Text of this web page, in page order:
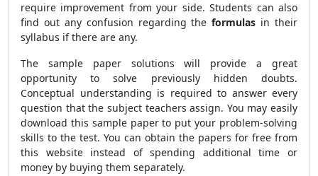
require improvement from your side. Students can also
find out any confusion regarding theformulas in their
syllabus if there are any.
The sample paper solutions will provide a great
opportunity to solve previously hidden doubts.
Conceptual understanding is required to answer every
question that the subject teachers assign. You may easily
download this sample paper to put your problem-solving
skills to the test. You can obtain the papers for free from
this website instead of spending additional time or
money by buying them separately.